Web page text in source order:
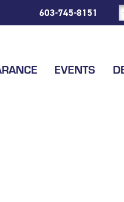
603-745-8151
EVENTS